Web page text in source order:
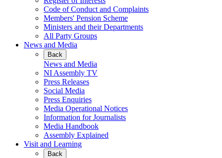
Code of Conduct and Complaints
Members' Pension Scheme
Ministers and their Departments
All Party Groups
News and Media
Back
News and Media
NI Assembly TV
Press Releases
Social Media
Press Enquiries
Media Operational Notices
Information for Journalists
Media Handbook
Assembly Explained
Visit and Learning
Back